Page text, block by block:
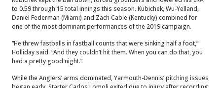
to 0.59 through 15 total innings this season. Kubichek, Wu-Yelland,
Daniel Federman (Miami) and Zach Cable (Kentucky) combined for
one of the most dominant performances of the 2019 campaign.
“He threw fastballs in fastball counts that were sinking half a foot,”
Holliday said. “And they couldn’t hit them. When you can do that, you
had a pretty good night.”
While the Anglers’ arms dominated, Yarmouth-Dennis’ pitching issues